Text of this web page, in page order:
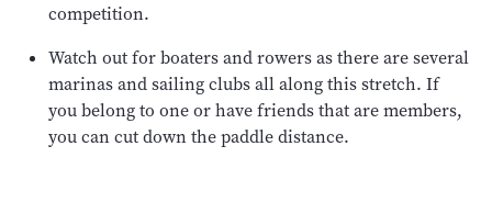
competition.
Watch out for boaters and rowers as there are several
marinas and sailing clubs all along this stretch. If
you belong to one or have friends that are members,
you can cut down the paddle distance.